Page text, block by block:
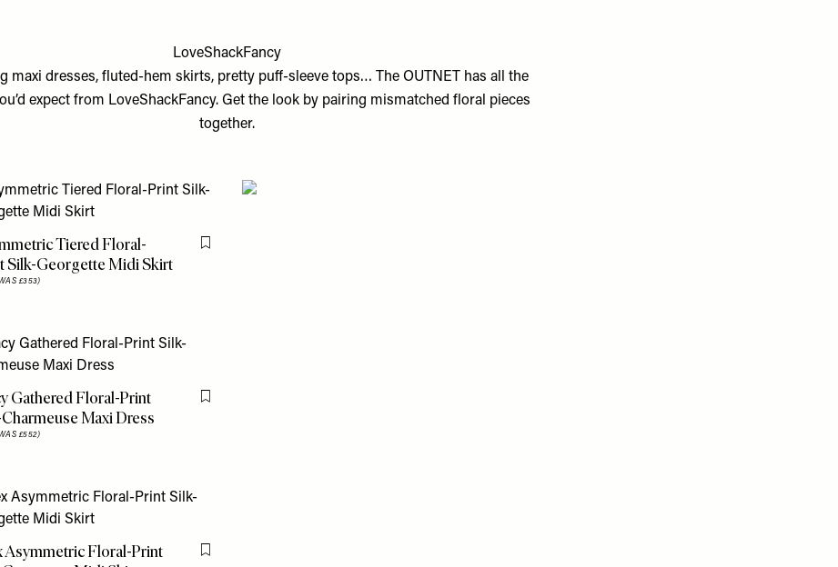
LoveShackFancy
maxi dresses, fluted-hem skirts, pretty puff-sleeve tops… The OUTNET has all the
expect from LoveShackFancy. Get the look by pairing mismatched floral pieces
together.
Tiered Floral-
Silk-Georgette Midi Skirt
£353)
Flag this item
Gathered Floral-Print
Maxi Dress
£552)
Flag this item
Asymmetric Floral-Print
Flag this item